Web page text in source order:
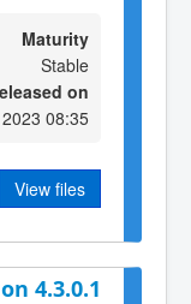
Maturity
Stable
on
08:35
View files
4.3.0.1